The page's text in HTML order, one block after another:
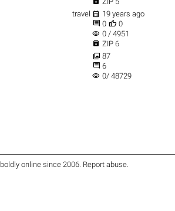
travel  19 years ago
 0  0
visibility 0 / 4951
 ZIP 6
 87
 6
visibility 0/ 48729
boldly online since 2006. Report abuse.